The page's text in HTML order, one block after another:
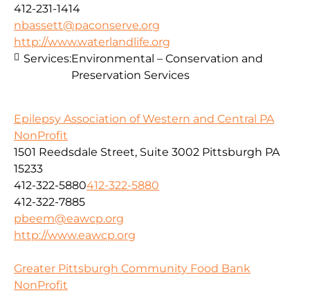
412-231-1414
nbassett@paconserve.org
http://www.waterlandlife.org
Services:Environmental – Conservation and
Preservation Services
Epilepsy Association of Western and Central PA
NonProfit
1501 Reedsdale Street, Suite 3002 Pittsburgh PA
15233
412-322-5880412-322-5880
412-322-7885
pbeem@eawcp.org
http://www.eawcp.org
Greater Pittsburgh Community Food Bank
NonProfit